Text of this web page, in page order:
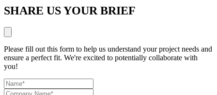
SHARE US YOUR BRIEF
Please fill out this form to help us understand your project needs and
ensure a perfect fit. We're excited to potentially collaborate with
you!